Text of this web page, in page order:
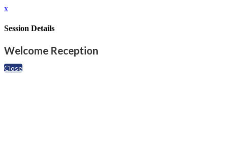
x
Session Details
Welcome Reception
Close